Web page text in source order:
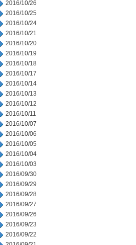
2016/10/26
2016/10/25
2016/10/24
2016/10/21
2016/10/20
2016/10/19
2016/10/18
2016/10/17
2016/10/14
2016/10/13
2016/10/12
2016/10/11
2016/10/07
2016/10/06
2016/10/05
2016/10/04
2016/10/03
2016/09/30
2016/09/29
2016/09/28
2016/09/27
2016/09/26
2016/09/23
2016/09/22